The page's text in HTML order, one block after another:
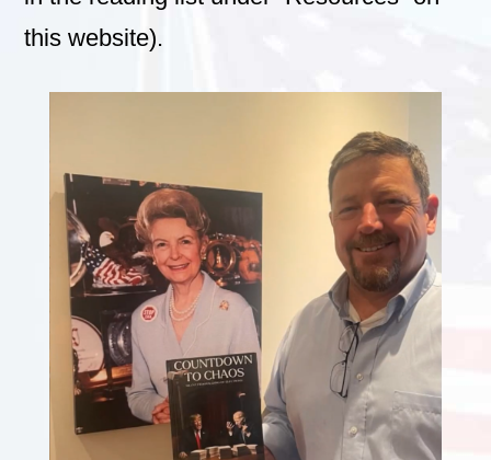
this website).